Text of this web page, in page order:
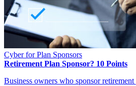
Cyber for Plan Sponsors
Retirement Plan Sponsor? 10 Points
Business owners who sponsor